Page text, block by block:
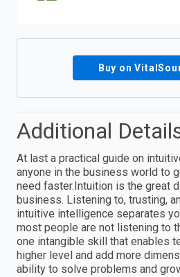
Buy on
Additional
At last a practical guide on
anyone in the business world to
need faster.Intuition is the great
business. Listening to, trusting,
intuitive intelligence separates
most people are not listening to
one intangible skill that enables
higher level and add more
ability to solve problems and